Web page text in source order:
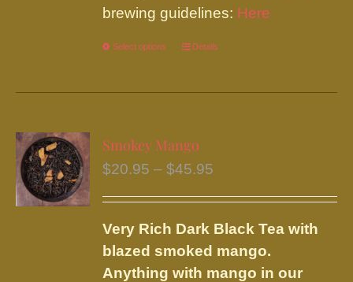
brewing guidelines: Here
Select options
This
has
The
may
be
chosen
on
Details
Smokey Mango
$20.95 – $45.95
through
$45.95
Very Rich Dark Black Tea with
blazed smoked mango.
Anything with mango in our